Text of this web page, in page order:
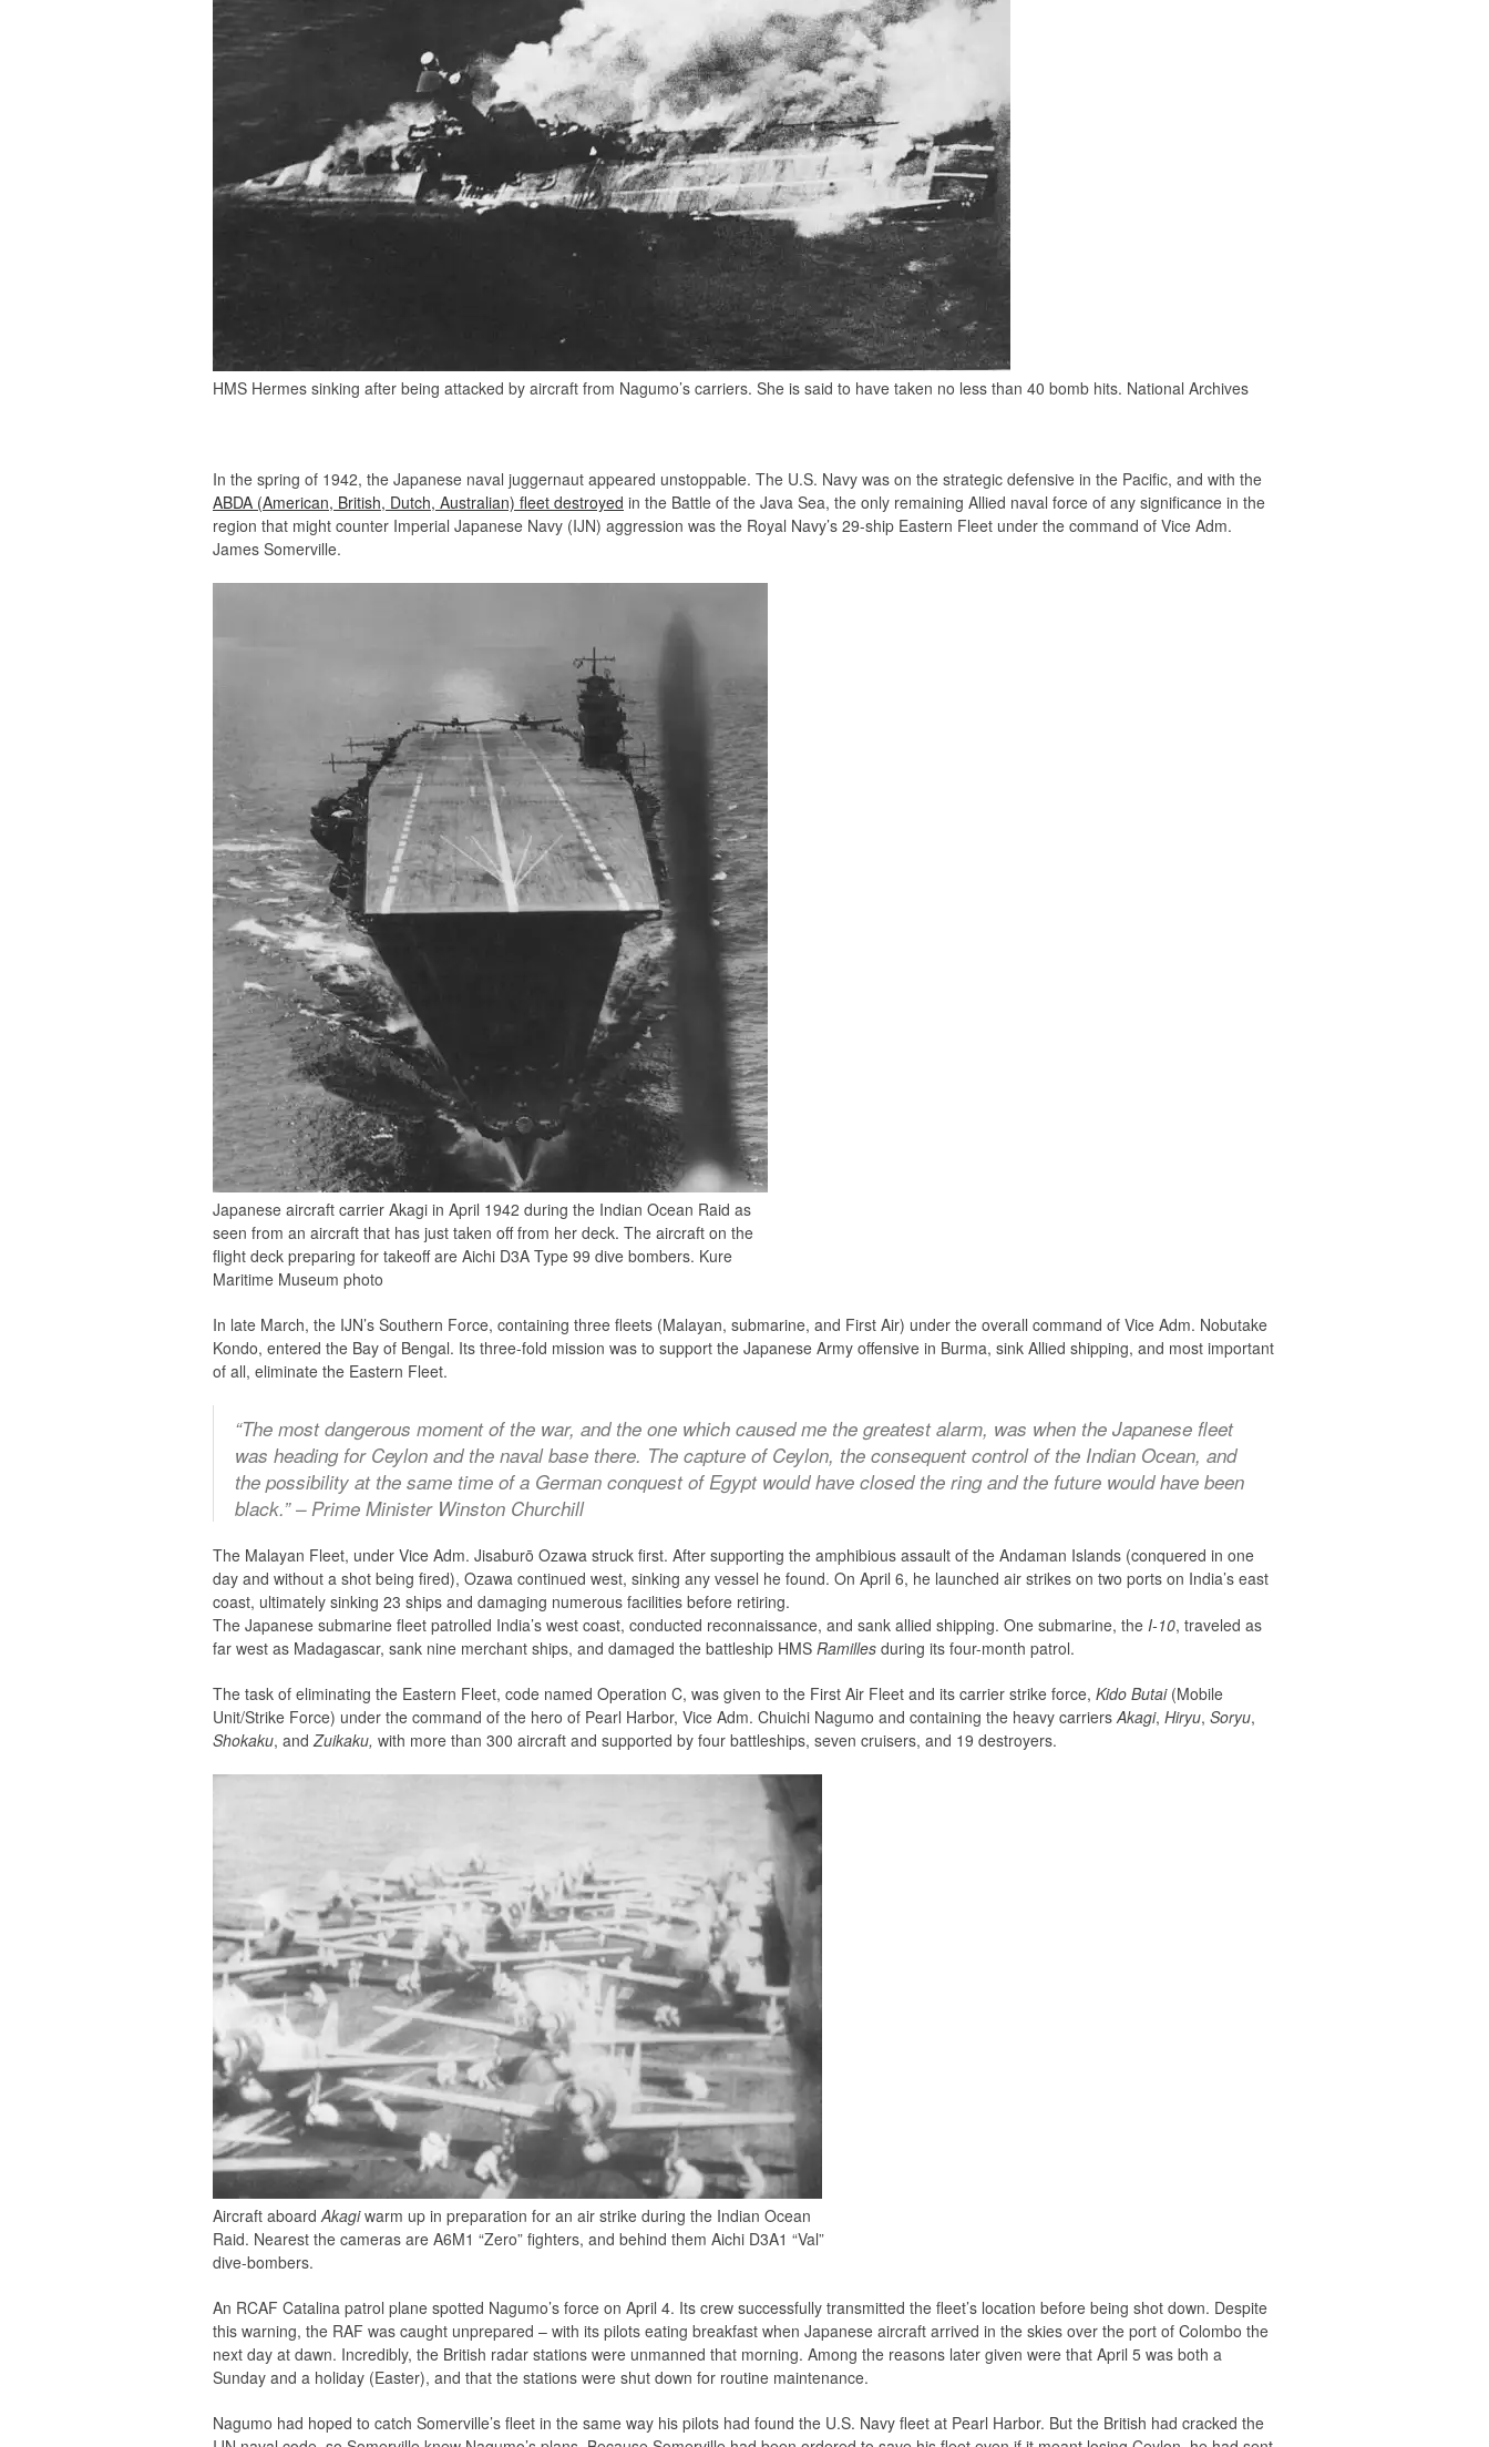
HMS Hermes sinking after being attacked by aircraft from Nagumo’s carriers. She is said to have taken no less than 40 bomb hits. National Archives
In the spring of 1942, the Japanese naval juggernaut appeared unstoppable. The U.S. Navy was on the strategic defensive in the Pacific, and with the
ABDA (American, British, Dutch, Australian) fleet destroyed in the Battle of the Java Sea, the only remaining Allied naval force of any significance in the
region that might counter Imperial Japanese Navy (IJN) aggression was the Royal Navy’s 29-ship Eastern Fleet under the command of Vice Adm.
James Somerville.
Japanese aircraft carrier Akagi in April 1942 during the Indian Ocean Raid as
seen from an aircraft that has just taken off from her deck. The aircraft on the
flight deck preparing for takeoff are Aichi D3A Type 99 dive bombers. Kure
Maritime Museum photo
In late March, the IJN’s Southern Force, containing three fleets (Malayan, submarine, and First Air) under the overall command of Vice Adm. Nobutake
Kondo, entered the Bay of Bengal. Its three-fold mission was to support the Japanese Army offensive in Burma, sink Allied shipping, and most important
of all, eliminate the Eastern Fleet.
“The most dangerous moment of the war, and the one which caused me the greatest alarm, was when the Japanese fleet
was heading for Ceylon and the naval base there. The capture of Ceylon, the consequent control of the Indian Ocean, and
the possibility at the same time of a German conquest of Egypt would have closed the ring and the future would have been
black.” – Prime Minister Winston Churchill
The Malayan Fleet, under Vice Adm. Jisaburō Ozawa struck first. After supporting the amphibious assault of the Andaman Islands (conquered in one
day and without a shot being fired), Ozawa continued west, sinking any vessel he found. On April 6, he launched air strikes on two ports on India’s east
coast, ultimately sinking 23 ships and damaging numerous facilities before retiring.
The Japanese submarine fleet patrolled India’s west coast, conducted reconnaissance, and sank allied shipping. One submarine, the I-10, traveled as
far west as Madagascar, sank nine merchant ships, and damaged the battleship HMS Ramilles during its four-month patrol.
The task of eliminating the Eastern Fleet, code named Operation C, was given to the First Air Fleet and its carrier strike force, Kido Butai(Mobile
Unit/Strike Force) under the command of the hero of Pearl Harbor, Vice Adm. Chuichi Nagumo and containing the heavy carriersAkagi, Hiryu, Soryu,
Shokaku, andZuikaku, with more than 300 aircraft and supported by four battleships, seven cruisers, and 19 destroyers.
Aircraft aboardAkagiwarm up in preparation for an air strike during the Indian Ocean
Raid. Nearest the cameras are A6M1 “Zero” fighters, and behind them Aichi D3A1 “Val”
dive-bombers.
An RCAF Catalina patrol plane spotted Nagumo’s force on April 4. Its crew successfully transmitted the fleet’s location before being shot down. Despite
this warning, the RAF was caught unprepared – with its pilots eating breakfast when Japanese aircraft arrived in the skies over the port of Colombo the
next day at dawn. Incredibly, the British radar stations were unmanned that morning. Among the reasons later given were that April 5 was both a
Sunday and a holiday (Easter), and that the stations were shut down for routine maintenance.
Nagumo had hoped to catch Somerville’s fleet in the same way his pilots had found the U.S. Navy fleet at Pearl Harbor. But the British had cracked the